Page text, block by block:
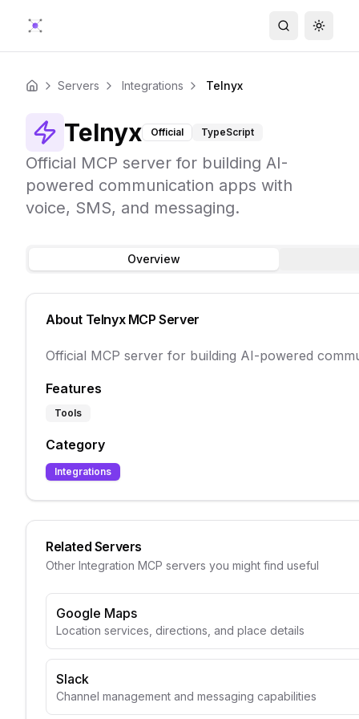
Search
Home Servers Integrations Telnyx
Telnyx Official TypeScript
Official MCP server for building AI-
powered communication apps with
voice, SMS, and messaging.
Overview
About TelnyxMCP Server
Official MCP server for building AI-powered
Features
Tools
Category
Integrations
Related Servers
Other Integration MCP servers you might find useful
Google Maps
Location services, directions, and place details
Slack
Channel management and messaging capabilities